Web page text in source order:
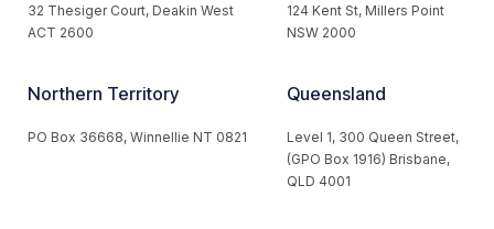
32 Thesiger Court, Deakin West
ACT 2600
124 Kent St, Millers Point
NSW 2000
Northern Territory
PO Box 36668, Winnellie NT 0821
Queensland
Level 1, 300 Queen Street,
(GPO Box 1916) Brisbane,
QLD 4001